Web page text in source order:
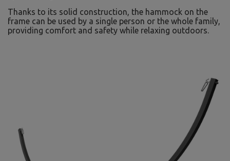
Thanks to its solid construction, the hammock on the
frame can be used by a single person or the whole family,
providing comfort and safety while relaxing outdoors.